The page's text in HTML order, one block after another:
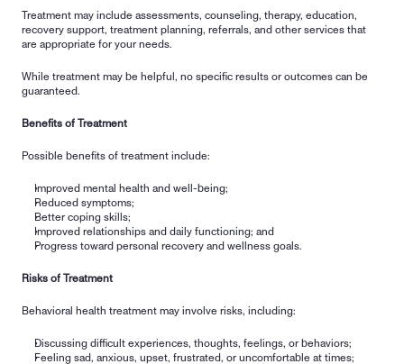
Treatment may include assessments, counseling, therapy, education,
recovery support, treatment planning, referrals, and other services that
are appropriate for your needs.
While treatment may be helpful, no specific results or outcomes can be
guaranteed.
Benefits of Treatment
Possible benefits of treatment include:
Improved mental health and well-being;
Reduced symptoms;
Better coping skills;
Improved relationships and daily functioning; and
Progress toward personal recovery and wellness goals.
Risks of Treatment
Behavioral health treatment may involve risks, including:
Discussing difficult experiences, thoughts, feelings, or behaviors;
Feeling sad, anxious, upset, frustrated, or uncomfortable at times;